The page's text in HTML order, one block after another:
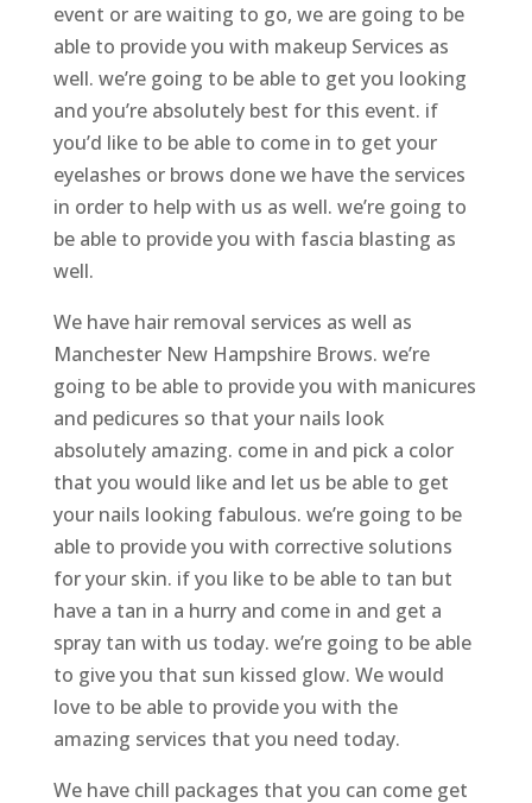
event or are waiting to go, we are going to be
able to provide you with makeup Services as
well. we’re going to be able to get you looking
and you’re absolutely best for this event. if
you’d like to be able to come in to get your
eyelashes or brows done we have the services
in order to help with us as well. we’re going to
be able to provide you with fascia blasting as
well.
We have hair removal services as well as
Manchester New Hampshire Brows. we’re
going to be able to provide you with manicures
and pedicures so that your nails look
absolutely amazing. come in and pick a color
that you would like and let us be able to get
your nails looking fabulous. we’re going to be
able to provide you with corrective solutions
for your skin. if you like to be able to tan but
have a tan in a hurry and come in and get a
spray tan with us today. we’re going to be able
to give you that sun kissed glow. We would
love to be able to provide you with the
amazing services that you need today.
We have chill packages that you can come get